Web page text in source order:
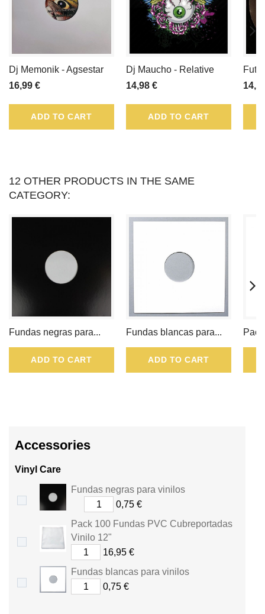
YOU
COLLECT
CART
WILL
LOYALTY
CAN
BE
.
Dj Memonik - Agsestar
16,99 €
ADD TO CART
Dj Maucho - Relative
14,98 €
ADD TO CART
12 OTHER PRODUCTS IN THE SAME
CATEGORY:
Fundas negras para...
ADD TO CART
Fundas blancas para...
ADD TO CART
Accessories
Vinyl Care
Fundas negras para vinilos
0,75 €
Pack 100 Fundas PVC Cubreportadas
Vinilo 12"
16,95 €
Fundas blancas para vinilos
0,75 €